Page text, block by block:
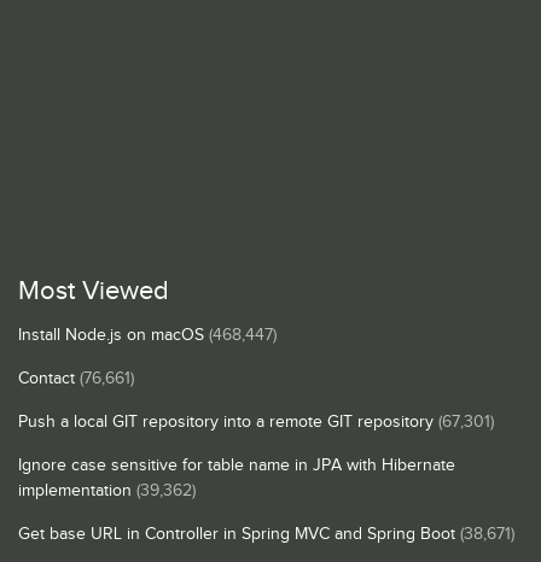
Most Viewed
Install Node.js on macOS (468,447)
Contact (76,661)
Push a local GIT repository into a remote GIT repository (67,301)
Ignore case sensitive for table name in JPA with Hibernate
implementation (39,362)
Get base URL in Controller in Spring MVC and Spring Boot (38,671)